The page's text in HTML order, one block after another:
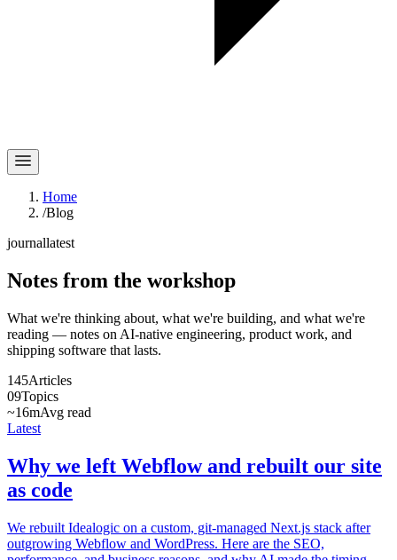
Home
/Blog
journallatest
Notes from the workshop
What we're thinking about, what we're building, and what we're
reading — notes on AI-native engineering, product work, and
shipping software that lasts.
145Articles
09Topics
~16mAvg read
Latest
Why we left Webflow and rebuilt our site
as code
We rebuilt Idealogic on a custom, git-managed Next.js stack after
outgrowing Webflow and WordPress. Here are the SEO,